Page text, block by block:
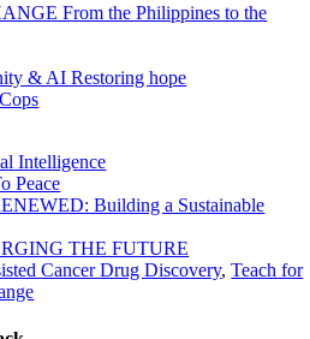
From the Philippines to the
& AI Restoring hope
Intelligence
Peace
Building a Sustainable
THE FUTURE
Cancer Drug Discovery,Teach for